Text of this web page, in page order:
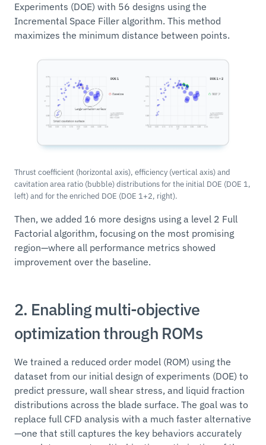
Experiments (DOE) with 56 designs using the
Incremental Space Filler algorithm. This method
maximizes the minimum distance between points.
Thrust coefficient (horizontal axis), efficiency (vertical axis) and
cavitation area ratio (bubble) distributions for the initial DOE (DOE 1,
left) and for the enriched DOE (DOE 1+2, right).
Then, we added 16 more designs using a level 2 Full
Factorial algorithm, focusing on the most promising
region—where all performance metrics showed
improvement over the baseline.
2. Enabling multi-objective
optimization through ROMs
We trained a reduced order model (ROM) using the
dataset from our initial design of experiments (DOE) to
predict pressure, wall shear stress, and liquid fraction
distributions across the blade surface. The goal was to
replace full CFD analysis with a much faster alternative
—one that still captures the key behaviors accurately